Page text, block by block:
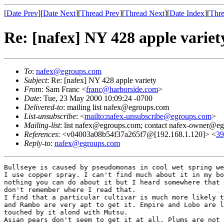
[Date Prev][Date Next][Thread Prev][Thread Next][Date Index][
Re: [nafex] NY 428 apple
To: nafex@egroups.com
Subject: Re: [nafex] NY 428 apple variety
From: Sam Franc <franc@harborside.com>
Date: Tue, 23 May 2000 10:09:24 -0700
Delivered-to: mailing list nafex@egroups.com
List-unsubscribe: <mailto:nafex-unsubscribe@egroups.com>
Mailing-list: list nafex@egroups.com; contact nafex-
References: <v04003a08b54f37a265f7@[192.168.1.120]> <
Reply-to: nafex@egroups.com
Bullseye is caused by pseudomonas in cool wet
I use copper spray. I can't find much about it in my
nothing you can do about it but I heard somewhere
don't remember where I read that.
I find that a particular cultivar is much more likely
and Rambo are very apt to get it. Empire and Lobo are
touched by it alond with Mutsu.
Asian pears don't seem to get it at all. Plums are